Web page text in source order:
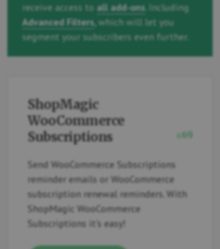
receive access to all add-ons. Including
Advanced Filters, which will let you
segment your subscribers even further.
ShopMagic
WooCommerce
Subscriptions
£ 69
Send WooCommerce Subscriptions
reminder emails or WooCommerce
subscription renewal reminders. With
ShopMagic WooCommerce
Subscriptions it's easy!